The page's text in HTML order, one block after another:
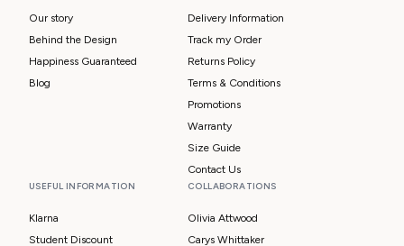
Our story
Behind the Design
Happiness Guaranteed
Blog
Delivery Information
Track my Order
Returns Policy
Terms & Conditions
Promotions
Warranty
Size Guide
Contact Us
USEFUL INFORMATION
Klarna
Student Discount
COLLABORATIONS
Olivia Attwood
Carys Whittaker